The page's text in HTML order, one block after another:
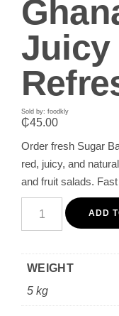
Juicy
Sold by: foodkly
₵45.00
Order fresh Sugar
red, juicy, and
and fruit salads.
Fresh
Ghana
Sweet,
Juicy
ADD
WEIGHT
5 kg